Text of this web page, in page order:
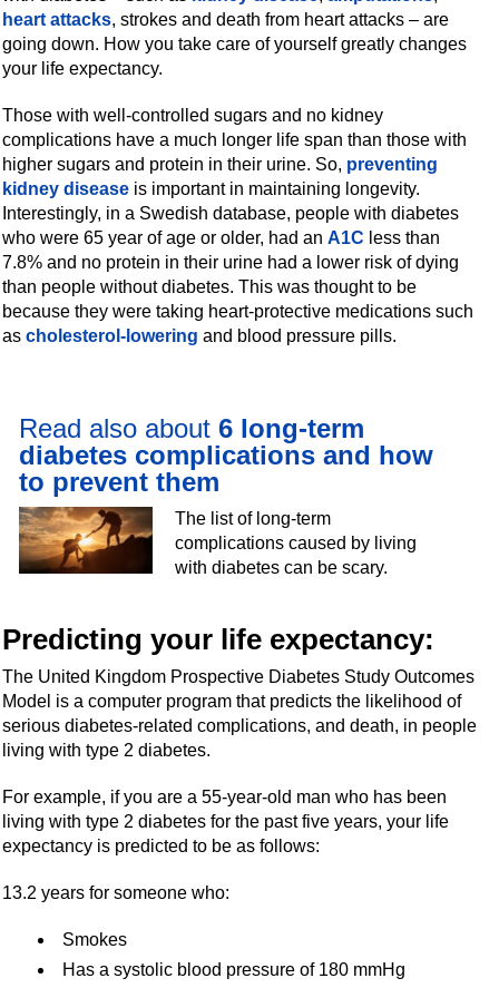
heart attacks, strokes and death from heart attacks – are
going down. How you take care of yourself greatly changes
your life expectancy.
Those with well-controlled sugars and no kidney
complications have a much longer life span than those with
higher sugars and protein in their urine. So, preventing
kidney disease is important in maintaining longevity.
Interestingly, in a Swedish database, people with diabetes
who were 65 year of age or older, had anA1C less than
7.8% and no protein in their urine had a lower risk of dying
than people without diabetes. This was thought to be
because they were taking heart-protective medications such
ascholesterol-lowering and blood pressure pills.
Read also about6 long-term
diabetes complications and how
to prevent them
The list of long-term
complications caused by living
with diabetes can be scary.
Predicting your life expectancy:
The United Kingdom Prospective Diabetes Study Outcomes
Model is a computer program that predicts the likelihood of
serious diabetes-related complications, and death, in people
living with type 2 diabetes.
For example, if you are a 55-year-old man who has been
living with type 2 diabetes for the past five years, your life
expectancy is predicted to be as follows:
13.2 years for someone who:
Smokes
Has a systolic blood pressure of 180 mmHg